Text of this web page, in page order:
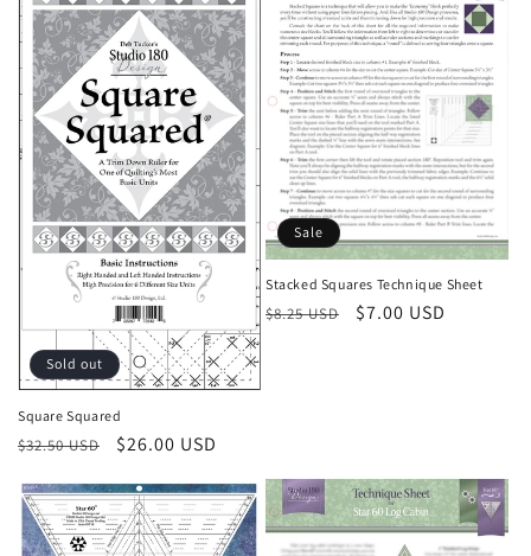
Sold out
Square Squared
Regular
$32.50 USD
Sale
$26.00 USD
Sale
Stacked Squares Technique Sheet
Regular
$8.25 USD
Sale
$7.00 USD